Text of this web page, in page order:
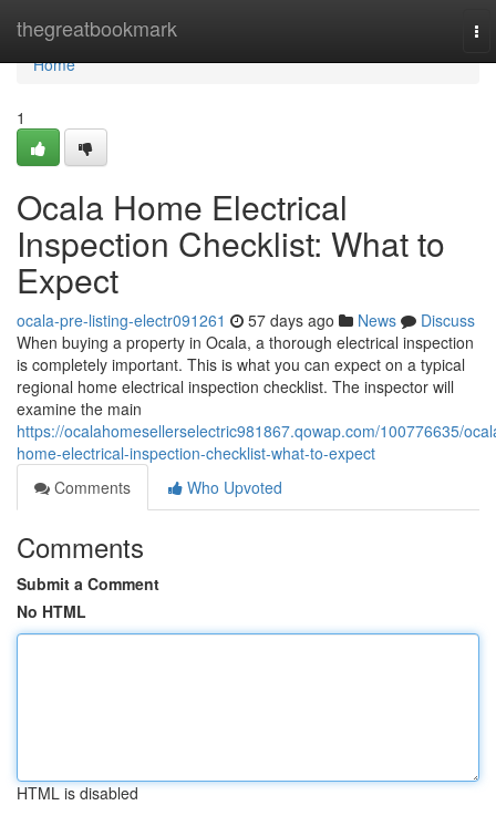
thegreatbookmark
Home
Home
1
Ocala Home Electrical
Inspection Checklist: What to
Expect
ocala-pre-listing-electr091261 57 days ago News
Discuss
When buying a property in Ocala, a thorough electrical inspection
is completely important. This is what you can expect on a typical
regional home electrical inspection checklist. The inspector will
examine the main
https://ocalahomesellerselectric981867.qowap.com/100776635/
home-electrical-inspection-checklist-what-to-expect
Comments
Who Upvoted
Comments
Submit a Comment
No HTML
HTML is disabled